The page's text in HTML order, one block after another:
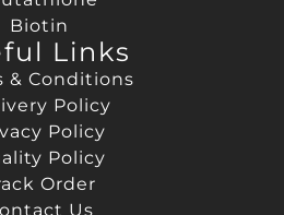
Biotin
Links
& Conditions
Policy
Policy
Policy
Order
Us